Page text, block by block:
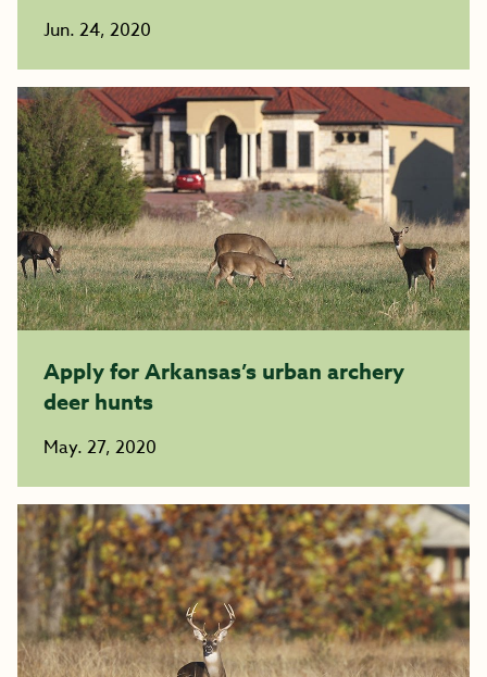
Jun. 24, 2020
Apply for Arkansas’s urban archery
deer hunts
May. 27, 2020